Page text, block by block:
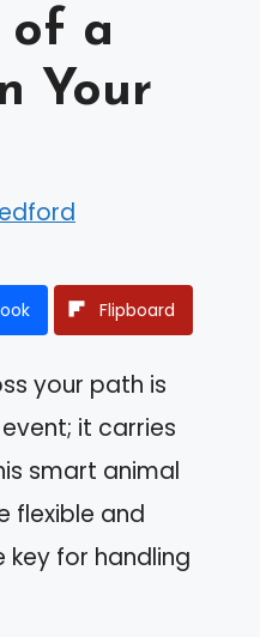
of a
Your
Flipboard
your path is
it carries
smart animal
flexible and
key for handling